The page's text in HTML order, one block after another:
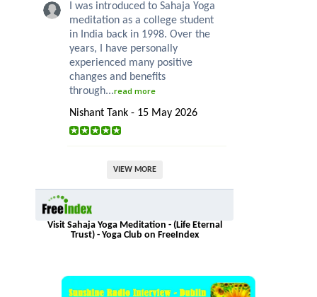
I was introduced to Sahaja Yoga
meditation as a college student
in India back in 1998. Over the
years, I have personally
experienced many positive
changes and benefits
through...read more
Nishant Tank - 15 May 2026
VIEW MORE
Visit Sahaja Yoga Meditation - (Life Eternal
Trust) - Yoga Club on FreeIndex